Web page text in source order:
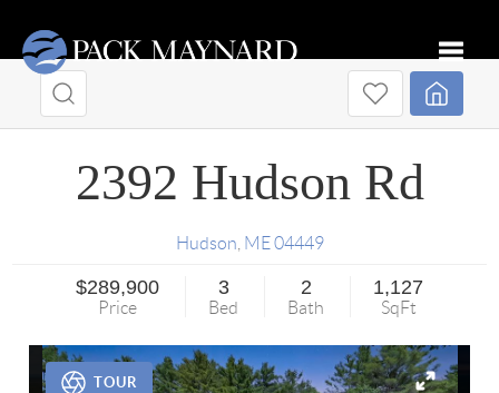
2392 Hudson Rd
Hudson ME 04449
$289,900
Price
3
Bed
2
Bath
1,127
SqFt
TOUR